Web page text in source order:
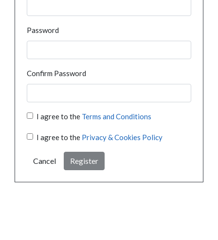
Password
Confirm Password
I agree to the Terms and Conditions
I agree to the Privacy & Cookies Policy
Cancel